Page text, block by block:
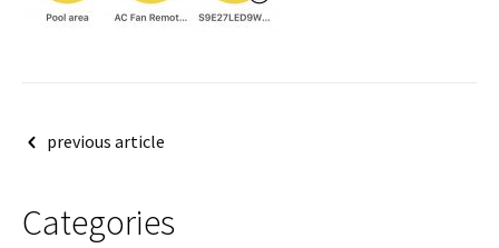
Postprevious article
Categories